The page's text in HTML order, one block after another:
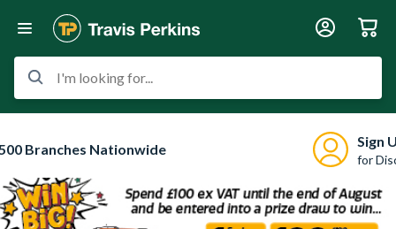
I'm looking for...
Branches Nationwide Sign
for